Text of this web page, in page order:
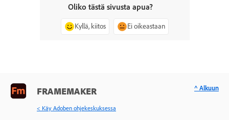
Oliko tästä sivusta apua?
Kyllä, kiitos Ei oikeastaan
FRAMEMAKER
< Käy Adoben ohjekeskuksessa
^ Alkuun